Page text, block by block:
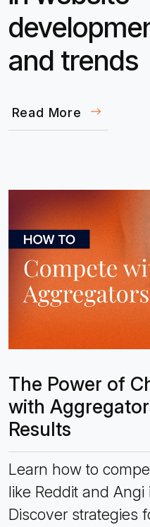
and trends
Read More
The Power of
with
Results
Learn how to
like Reddit and
Discover strategies